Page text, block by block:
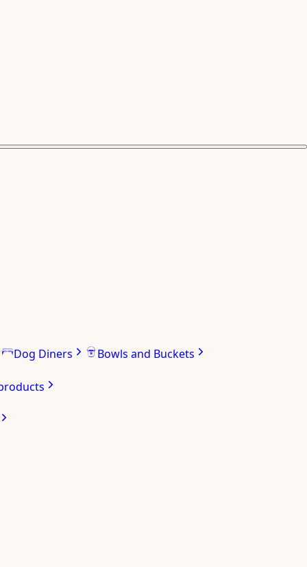
Dog Diners Bowls and Buckets